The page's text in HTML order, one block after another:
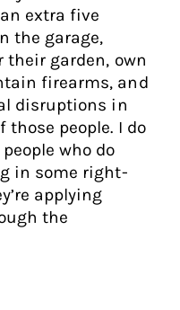
extra five
the garage,
garden, own
firearms, and
disruptions in
those people. I do
who do
in some right-
applying
the